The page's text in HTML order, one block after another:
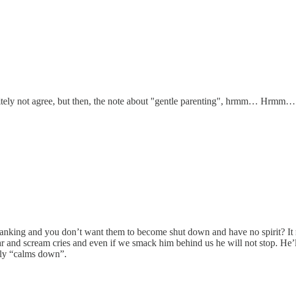
not agree, but then, the note about "gentle parenting", hrmm… Hrmm…
and you don’t want them to become shut down and have no spirit?
and scream cries and even if we smack him behind us he will not stop.
“calms down”.